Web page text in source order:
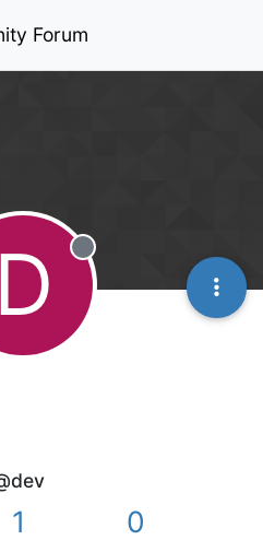
Forum
D Offline
1 0